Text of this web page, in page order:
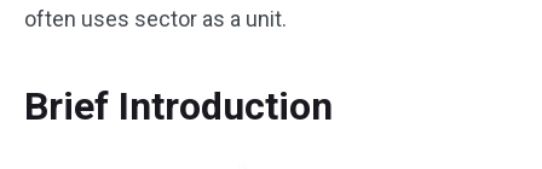
often uses sector as a unit.
Brief Introduction